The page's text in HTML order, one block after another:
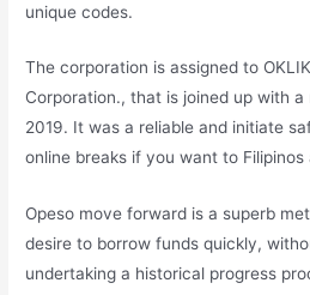
unique codes.
The corporation is assigned to
Corporation., that is joined up with a
2019. It was a reliable and initiate
online breaks if you want to Filipinos
Opeso move forward is a superb
desire to borrow funds quickly,
undertaking a historical progress